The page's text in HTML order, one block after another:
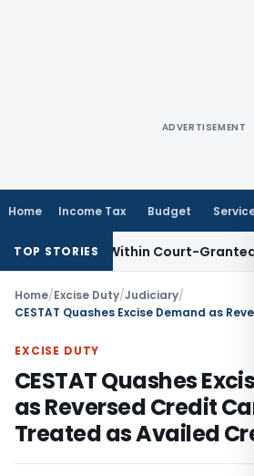
ADVERTISEMENT
Home Income Tax Budget
TOP STORIES
Filed Within Court-Granted 45-
Home/Excise Duty/Judiciary/
EXCISE DUTY
CESTAT Quashes
as Reversed Credit
Treated as Availed